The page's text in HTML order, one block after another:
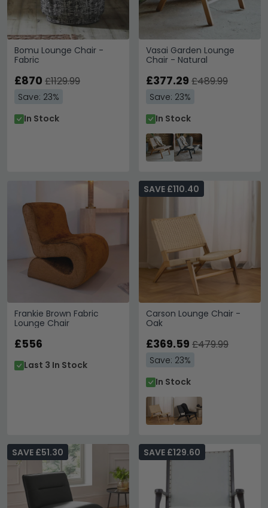
Bomu Lounge Chair -
Fabric
£870 £1129.99
Save: 23%
In Stock
Vasai Garden Lounge
Chair - Natural
£377.29 £489.99
Save: 23%
In Stock
Frankie Brown Fabric
Lounge Chair
£556
Last 3 In Stock
Carson Lounge Chair -
Oak
SAVE £110.40
£369.59 £479.99
Save: 23%
In Stock
SAVE £51.30 SAVE £129.60